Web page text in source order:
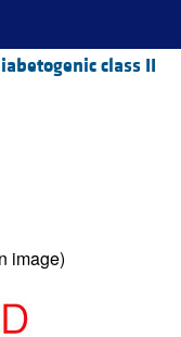
class II
image)